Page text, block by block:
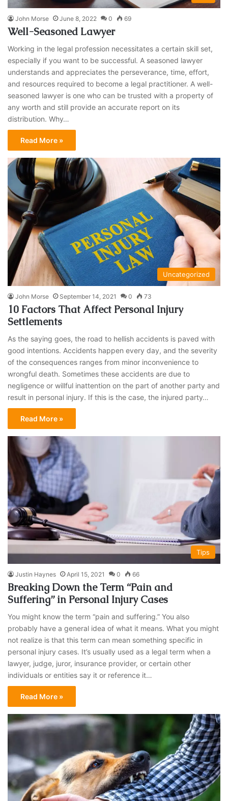
John Morse June 8, 2022 0 69
Well-Seasoned Lawyer
Working in the legal profession necessitates a certain skill set,
especially if you want to be successful. A seasoned lawyer
understands and appreciates the perseverance, time, effort,
and resources required to become a legal practitioner. A well-
seasoned lawyer is one who can be trusted with a property of
any worth and still provide an accurate report on its
distribution. Why…
Read More »
Uncategorized
John Morse September 14, 2021 0 73
10 Factors That Affect Personal Injury
Settlements
As the saying goes, the road to hellish accidents is paved with
good intentions. Accidents happen every day, and the severity
of the consequences ranges from minor inconvenience to
wrongful death. Sometimes these accidents are due to
negligence or willful inattention on the part of another party and
result in personal injury. If this is the case, the injured party…
Read More »
Tips
Justin Haynes April 15, 2021 0 66
Breaking Down the Term “Pain and
Suffering” in Personal Injury Cases
You might know the term “pain and suffering.” You also
probably have a general idea of what it means. What you might
not realize is that this term can mean something specific in
personal injury cases. It’s usually used as a legal term when a
lawyer, judge, juror, insurance provider, or certain other
individuals or entities say it or reference it…
Read More »